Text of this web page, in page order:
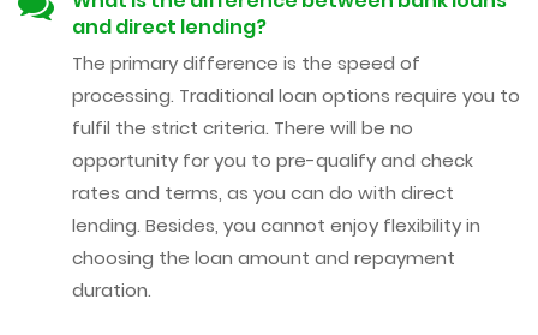
and direct lending?
The primary difference is the speed of
processing. Traditional loan options require you to
fulfil the strict criteria. There will be no
opportunity for you to pre-qualify and check
rates and terms, as you can do with direct
lending. Besides, you cannot enjoy flexibility in
choosing the loan amount and repayment
duration.